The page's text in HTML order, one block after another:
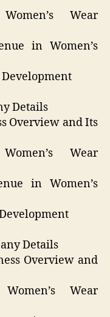
Wear
in Women’s
Development
Details
Overview and Its
Wear
in Women’s
Details
Overview and
Wear